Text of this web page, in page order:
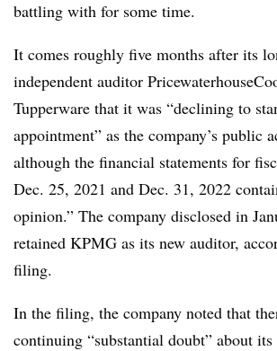
battling with for some time.
It comes roughly five months after its
independent auditor
Tupperware that it was “declining to
appointment” as the company’s public
although the financial statements for
Dec. 25, 2021 and Dec. 31, 2022
opinion.” The company disclosed in
retained KPMG as its new auditor,
filing.
In the filing, the company noted that
continuing “substantial doubt” about